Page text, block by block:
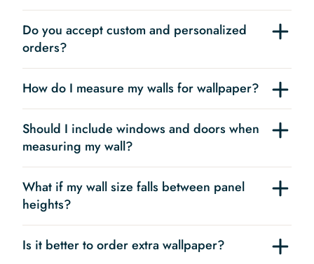
Do you accept custom and personalized
orders?
How do I measure my walls for wallpaper?
Should I include windows and doors when
measuring my wall?
What if my wall size falls between panel
heights?
Is it better to order extra wallpaper?